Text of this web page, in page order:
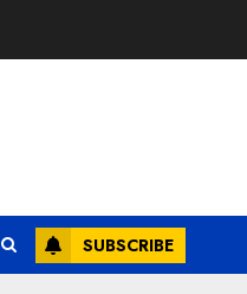
SUBSCRIBE